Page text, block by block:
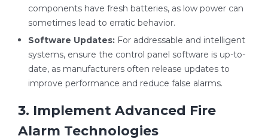
components have fresh batteries, as low power can
sometimes lead to erratic behavior.
Software Updates: For addressable and intelligent
systems, ensure the control panel software is up-to-
date, as manufacturers often release updates to
improve performance and reduce false alarms.
3. Implement Advanced Fire
Alarm Technologies